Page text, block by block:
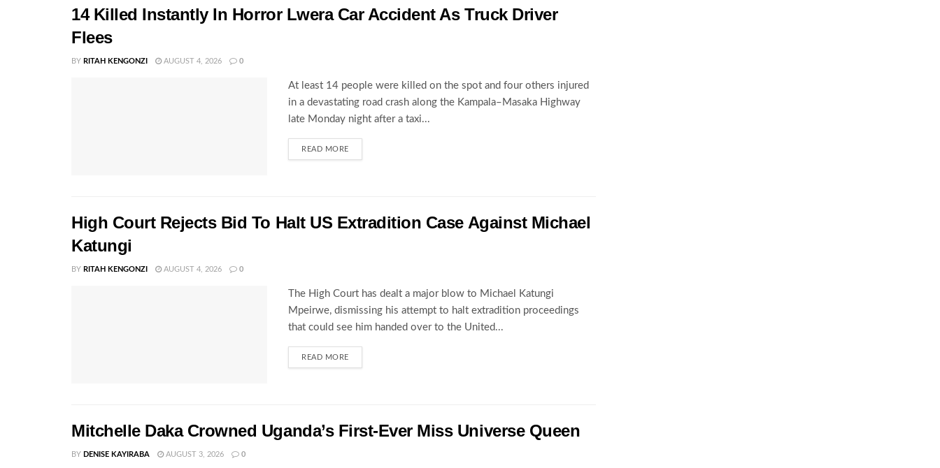
14 Killed Instantly In Horror Lwera Car Accident As Truck Driver
Flees
BY RITAH KENGONZI AUGUST 4, 2026 0
At least 14 people were killed on the spot and four others injured
in a devastating road crash along the Kampala–Masaka Highway
late Monday night after a taxi...
READ MORE
High Court Rejects Bid To Halt US Extradition Case Against Michael
Katungi
BY RITAH KENGONZI AUGUST 4, 2026 0
The High Court has dealt a major blow to Michael Katungi
Mpeirwe, dismissing his attempt to halt extradition proceedings
that could see him handed over to the United...
READ MORE
Mitchelle Daka Crowned Uganda’s First-Ever Miss Universe Queen
BY DENISE KAYIRABA AUGUST 3, 2026 0